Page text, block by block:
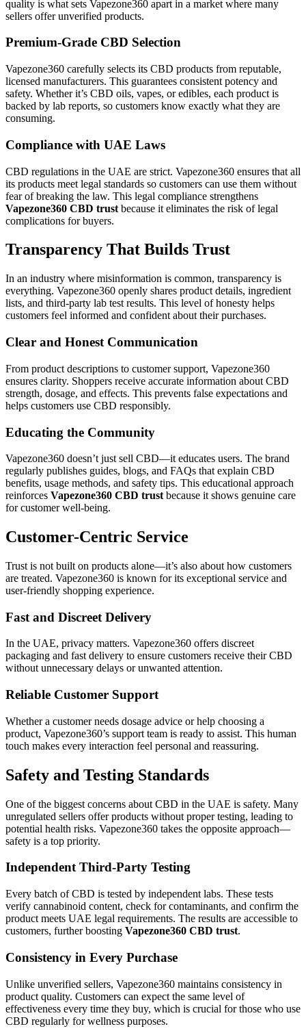
quality is what sets Vapezone360 apart in a market where many
sellers offer unverified products.
Premium-Grade CBD Selection
Vapezone360 carefully selects its CBD products from reputable,
licensed manufacturers. This guarantees consistent potency and
safety. Whether it’s CBD oils, vapes, or edibles, each product is
backed by lab reports, so customers know exactly what they are
consuming.
Compliance with UAE Laws
CBD regulations in the UAE are strict. Vapezone360 ensures that all
its products meet legal standards so customers can use them without
fear of breaking the law. This legal compliance strengthens
Vapezone360 CBD trust because it eliminates the risk of legal
complications for buyers.
Transparency That Builds Trust
In an industry where misinformation is common, transparency is
everything. Vapezone360 openly shares product details, ingredient
lists, and third-party lab test results. This level of honesty helps
customers feel informed and confident about their purchases.
Clear and Honest Communication
From product descriptions to customer support, Vapezone360
ensures clarity. Shoppers receive accurate information about CBD
strength, dosage, and effects. This prevents false expectations and
helps customers use CBD responsibly.
Educating the Community
Vapezone360 doesn’t just sell CBD—it educates users. The brand
regularly publishes guides, blogs, and FAQs that explain CBD
benefits, usage methods, and safety tips. This educational approach
reinforces Vapezone360 CBD trust because it shows genuine care
for customer well-being.
Customer-Centric Service
Trust is not built on products alone—it’s also about how customers
are treated. Vapezone360 is known for its exceptional service and
user-friendly shopping experience.
Fast and Discreet Delivery
In the UAE, privacy matters. Vapezone360 offers discreet
packaging and fast delivery to ensure customers receive their CBD
without unnecessary delays or unwanted attention.
Reliable Customer Support
Whether a customer needs dosage advice or help choosing a
product, Vapezone360’s support team is ready to assist. This human
touch makes every interaction feel personal and reassuring.
Safety and Testing Standards
One of the biggest concerns about CBD in the UAE is safety. Many
unregulated sellers offer products without proper testing, leading to
potential health risks. Vapezone360 takes the opposite approach—
safety is a top priority.
Independent Third-Party Testing
Every batch of CBD is tested by independent labs. These tests
verify cannabinoid content, check for contaminants, and confirm the
product meets UAE legal requirements. The results are accessible to
customers, further boosting Vapezone360 CBD trust.
Consistency in Every Purchase
Unlike unverified sellers, Vapezone360 maintains consistency in
product quality. Customers can expect the same level of
effectiveness every time they buy, which is crucial for those who use
CBD regularly for wellness purposes.